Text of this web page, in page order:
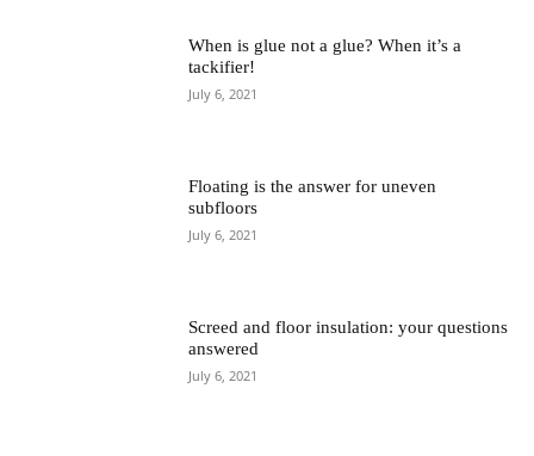
When is glue not a glue? When it’s a
tackifier!
July 6, 2021
Floating is the answer for uneven
subfloors
July 6, 2021
Screed and floor insulation: your questions
answered
July 6, 2021